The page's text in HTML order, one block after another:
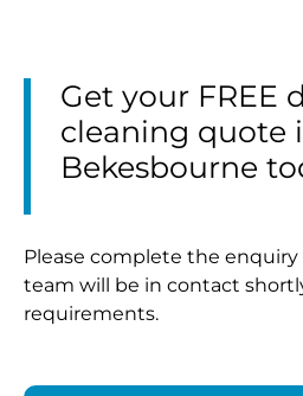
Get your FREE
cleaning quote
Bekesbourne
Please complete the
team will be in contact
requirements.